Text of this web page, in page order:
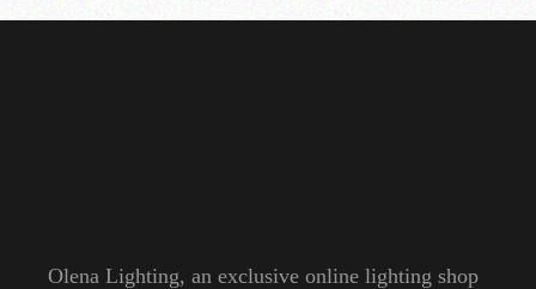
Olena Lighting, an exclusive online lighting shop